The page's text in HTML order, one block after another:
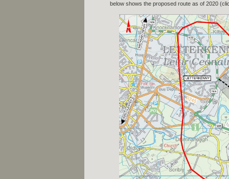
below shows the proposed route as of 2020